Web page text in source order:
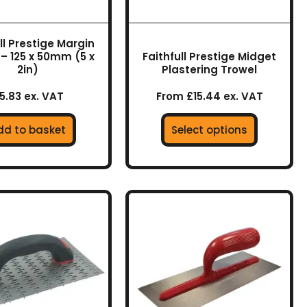
Prestige Margin
125 x 50mm (5 x
2in)
ex. VAT
to basket
Faithfull Prestige Midget
Plastering Trowel
From £15.44 ex. VAT
Select options
the
product
has
multiple
variants.
The
options